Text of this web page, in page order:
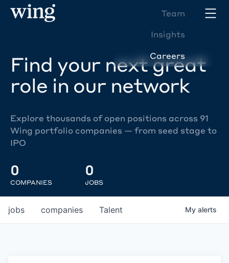
Team
Insights
Careers
Find your next great
role in our network
Explore thousands of open positions across 91
Wing portfolio companies — from seed stage to
IPO
0
COMPANIES
0
JOBS
jobs companies Talent My alerts